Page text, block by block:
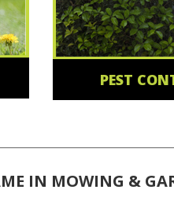
PEST
IN MOWING &